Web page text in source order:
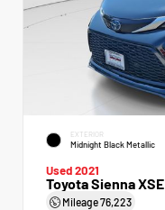
EXTERIOR
Midnight Black Metallic
Used 2021
Toyota Sienna XSE
Mileage76,223